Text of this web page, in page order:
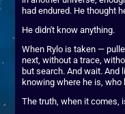
had endured. He thought
He didn't know anything.
When Rylo is taken —
next, without a trace,
but search. And wait. And
knowing where he is, who
The truth, when it comes,